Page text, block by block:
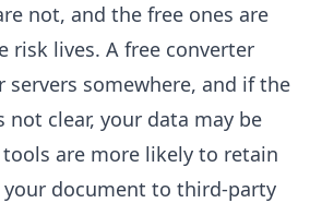
not, and the free ones are
risk lives. A free converter
servers somewhere, and if the
not clear, your data may be
are more likely to retain
your document to third-party